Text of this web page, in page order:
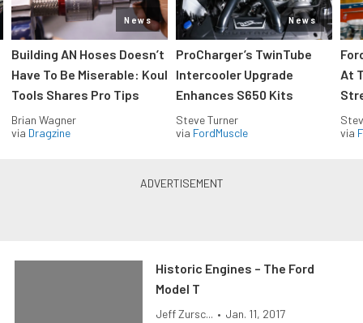
News
Building AN Hoses Doesn’t
Have To Be Miserable: Koul
Tools Shares Pro Tips
Brian Wagner
via Dragzine
News
ProCharger’s TwinTube
Intercooler Upgrade
Enhances S650 Kits
Steve Turner
via FordMuscle
At
via
Historic Engines – The Ford
Model T
Jeff Zursc... • Jan. 11, 2017